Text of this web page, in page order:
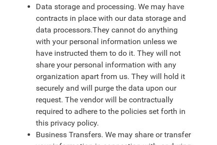
Data storage and processing. We may have
contracts in place with our data storage and
data processors.They cannot do anything
with your personal information unless we
have instructed them to do it. They will not
share your personal information with any
organization apart from us. They will hold it
securely and will purge the data upon our
request. The vendor will be contractually
required to adhere to the policies set forth in
this privacy policy.
Business Transfers. We may share or transfer